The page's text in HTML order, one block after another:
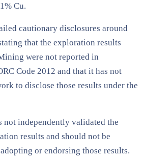
Cu.
cautionary disclosures around
that the exploration results
were not reported in
Code 2012 and that it has not
to disclose those results under the
not independently validated the
results and should not be
or endorsing those results.